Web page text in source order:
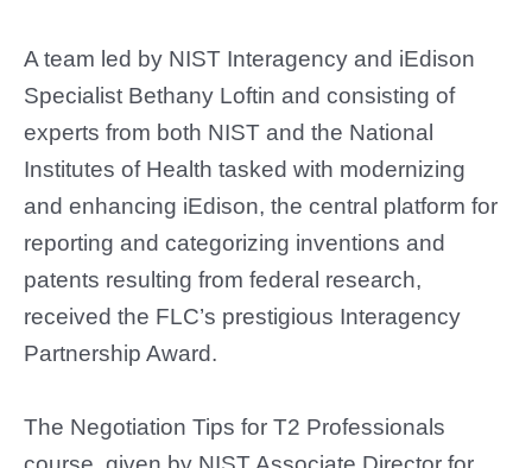
A team led by NIST Interagency and iEdison
Specialist Bethany Loftin and consisting of
experts from both NIST and the National
Institutes of Health tasked with modernizing
and enhancing iEdison, the central platform for
reporting and categorizing inventions and
patents resulting from federal research,
received the FLC’s prestigious Interagency
Partnership Award.
The Negotiation Tips for T2 Professionals